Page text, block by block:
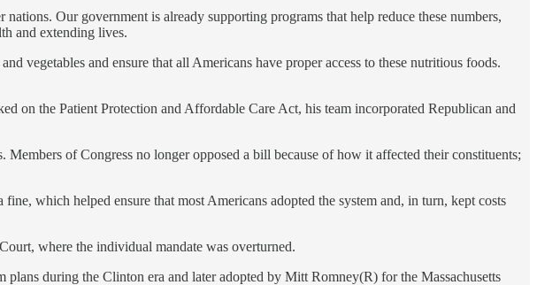
Our government is already supporting programs that help reduce these numbers,
and extending lives.
vegetables and ensure that all Americans have proper access to these nutritious foods.
on the Patient Protection and Affordable Care Act, his team incorporated Republican and
of Congress no longer opposed a bill because of how it affected their constituents;
which helped ensure that most Americans adopted the system and, in turn, kept costs
where the individual mandate was overturned.
during the Clinton era and later adopted by Mitt Romney(R) for the Massachusetts